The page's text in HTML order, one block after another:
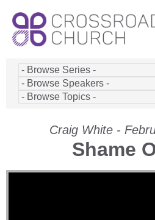
Craig White -
Shame
Video Player